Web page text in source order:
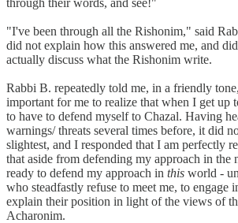
"I've been through all the Rishonim," said
did not explain how this answered me, and
actually discuss what the Rishonim write.
Rabbi B. repeatedly told me, in a friendly
important for me to realize that when I get up
to have to defend myself to Chazal. Having
warnings/ threats several times before, it did
slightest, and I responded that I am perfectly
that aside from defending my approach in the
ready to defend my approach in this world -
who steadfastly refuse to meet me, to engage
explain their position in light of the views of
Acharonim.